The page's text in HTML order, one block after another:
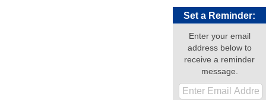
Set a Reminder:
Enter your email
address below to
receive a reminder
message.